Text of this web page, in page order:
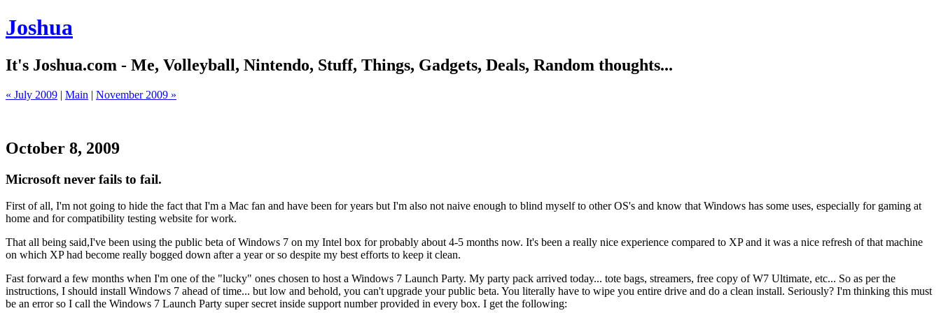
Joshua
It's Joshua.com - Me, Volleyball, Nintendo, Stuff, Things, Gadgets, Deals, Random thoughts...
« July 2009 | Main | November 2009 »
October 8, 2009
Microsoft never fails to fail.
First of all, I'm not going to hide the fact that I'm a Mac fan and have been for years but I'm also not naive enough to blind myself to other OS's and know that Windows has some uses, especially for gaming at
home and for compatibility testing website for work.
That all being said,I've been using the public beta of Windows 7 on my Intel box for probably about 4-5 months now. It's been a really nice experience compared to XP and it was a nice refresh of that machine
on which XP had become really bogged down after a year or so despite my best efforts to keep it clean.
Fast forward a few months when I'm one of the "lucky" ones chosen to host a Windows 7 Launch Party. My party pack arrived today... tote bags, streamers, free copy of W7 Ultimate, etc... So as per the
instructions, I should install Windows 7 ahead of time... but low and behold, you can't upgrade your public beta. You literally have to wipe you entire drive and do a clean install. Seriously? I'm thinking this must
be an error so I call the Windows 7 Launch Party super secret inside support number provided in every box. I get the following: